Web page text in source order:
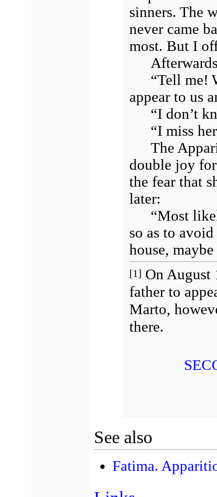
sinners. The
never came
most. But I
“Tell me!
appear to us
“I don’t
“I miss
The
double joy
the fear that
later:
“Most
so as to
house,
[1] On August
father to
Marto,
there.
See also
Fatima.